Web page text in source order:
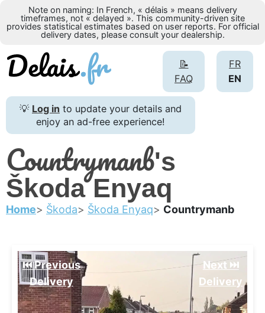
Note on naming: In French, « délais » means delivery
timeframes, not « delayed ». This community-driven site
provides statistical estimates based on user reports. For official
delivery dates, please consult your dealership.
FR
EN
📝
FAQ
💡 Log in to update your details and
enjoy an ad-free experience!
Countrymanb's
Škoda Enyaq
Home Škoda Škoda Enyaq Countrymanb
⏮️ Previous
Delivery
Next ⏭️
Delivery